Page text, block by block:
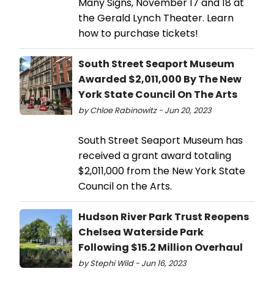
the Gerald Lynch Theater. Learn
how to purchase tickets!
South Street Seaport Museum
Awarded $2,011,000 By The New
York State Council On The Arts
by Chloe Rabinowitz - Jun 20, 2023
South Street Seaport Museum has
received a grant award totaling
$2,011,000 from the New York State
Council on the Arts.
Hudson River Park Trust Reopens
Chelsea Waterside Park
Following $15.2 Million Overhaul
by Stephi Wild - Jun 16, 2023